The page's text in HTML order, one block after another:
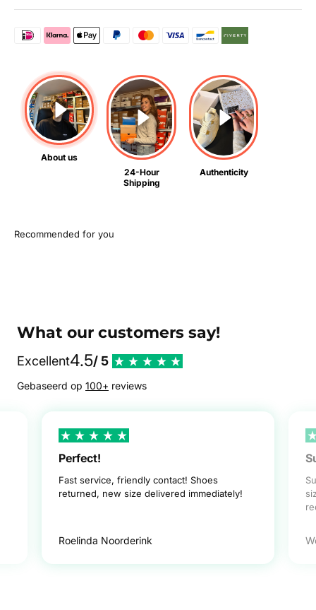
About us
24-Hour
Shipping
Authenticity
What our customers say!
Excellent4.5/ 5
Gebaseerd op 100+ reviews
Perfect!
Fast service, friendly contact! Shoes
returned, new size delivered immediately!
Roelinda Noorderink